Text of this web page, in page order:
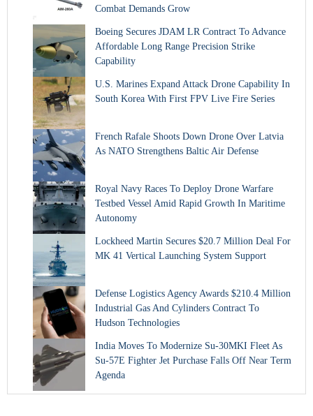
Combat Demands Grow
Boeing Secures JDAM LR Contract To Advance
Affordable Long Range Precision Strike
Capability
U.S. Marines Expand Attack Drone Capability In
South Korea With First FPV Live Fire Series
French Rafale Shoots Down Drone Over Latvia
As NATO Strengthens Baltic Air Defense
Royal Navy Races To Deploy Drone Warfare
Testbed Vessel Amid Rapid Growth In Maritime
Autonomy
Lockheed Martin Secures $20.7 Million Deal For
MK 41 Vertical Launching System Support
Defense Logistics Agency Awards $210.4 Million
Industrial Gas And Cylinders Contract To
Hudson Technologies
India Moves To Modernize Su-30MKI Fleet As
Su-57E Fighter Jet Purchase Falls Off Near Term
Agenda